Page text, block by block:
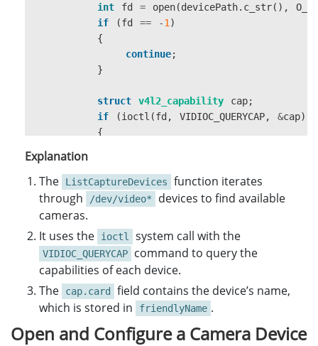
int fd = open(devicePath. c_str(),
if
(fd == -1 )
{
continue;
}
struct v4l2_capability cap;
if
(ioctl (fd, VIDIOC_QUERYCAP, &cap)
{
CaptureDeviceInfo
deviceInfo
strncpy
deviceInfo. friendlyName
devices
}
}
close(fd);
Explanation
The
ListCaptureDevices
function iterates
through
/dev/video*
devices to find available
cameras.
It uses the
ioctl system call with the
VIDIOC_QUERYCAP
command to query the
capabilities of each device.
The
cap.card
field contains the device’s name,
which is stored in
friendlyName .
Open and Configure a Camera Device